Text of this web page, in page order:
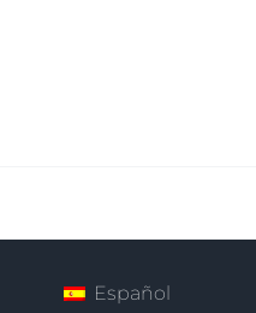
Español